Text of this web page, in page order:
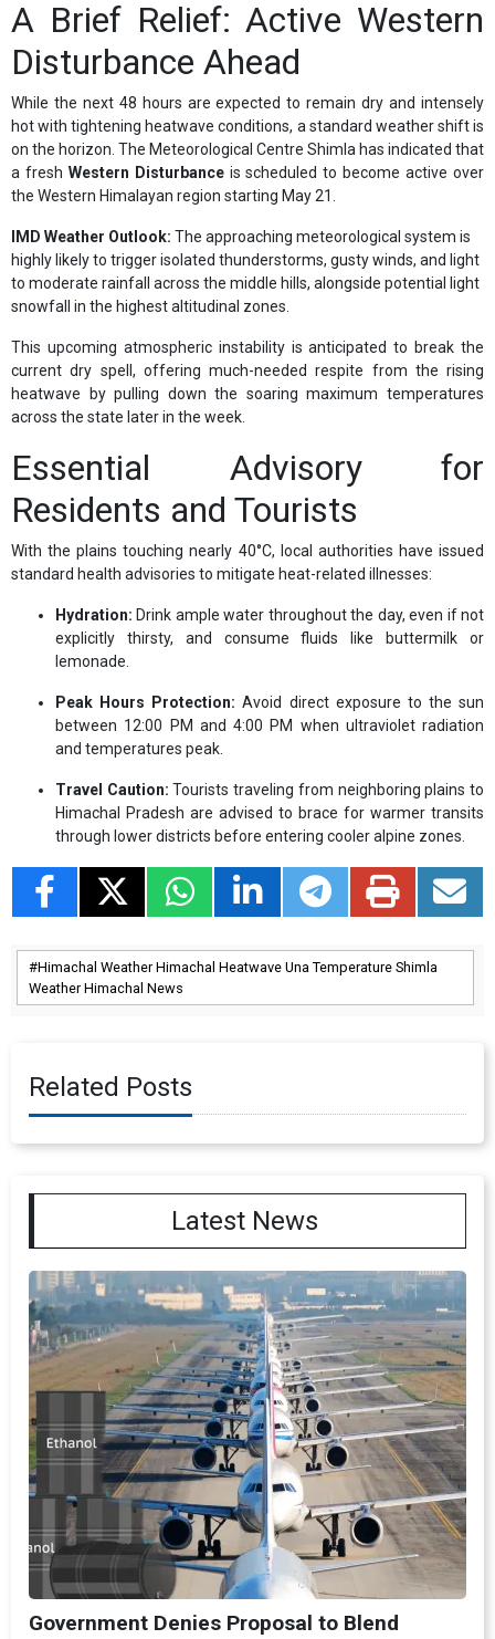
A Brief Relief: Active Western
Disturbance Ahead
While the next 48 hours are expected to remain dry and intensely
hot with tightening heatwave conditions, a standard weather shift is
on the horizon. The Meteorological Centre Shimla has indicated that
a fresh Western Disturbanceis scheduled to become active over
the Western Himalayan region starting May 21.
IMD Weather Outlook: The approaching meteorological system is
highly likely to trigger isolated thunderstorms, gusty winds, and light
to moderate rainfall across the middle hills, alongside potential light
snowfall in the highest altitudinal zones.
This upcoming atmospheric instability is anticipated to break the
current dry spell, offering much-needed respite from the rising
heatwave by pulling down the soaring maximum temperatures
across the state later in the week.
Essential Advisory for
Residents and Tourists
With the plains touching nearly 40°C, local authorities have issued
standard health advisories to mitigate heat-related illnesses:
Hydration: Drink ample water throughout the day, even if not
explicitly thirsty, and consume fluids like buttermilk or
lemonade.
Peak Hours Protection: Avoid direct exposure to the sun
between 12:00 PM and 4:00 PM when ultraviolet radiation
and temperatures peak.
Travel Caution: Tourists traveling from neighboring plains to
Himachal Pradesh are advised to brace for warmer transits
through lower districts before entering cooler alpine zones.
Himachal Weather Himachal Heatwave Una Temperature Shimla
Weather Himachal News
Related Posts
Latest News
Government Denies Proposal to Blend